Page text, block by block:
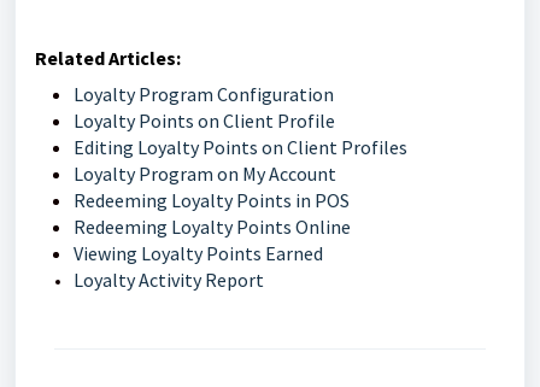
Related Articles:
Loyalty Program Configuration
Loyalty Points on Client Profile
Editing Loyalty Points on Client Profiles
Loyalty Program on My Account
Redeeming Loyalty Points in POS
Redeeming Loyalty Points Online
Viewing Loyalty Points Earned
Loyalty Activity Report